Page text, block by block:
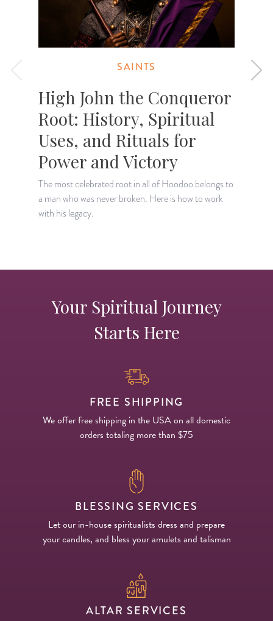
SAINTS
High John the Conqueror
Root: History, Spiritual
Uses, and Rituals for
Power and Victory
The most celebrated root in all of Hoodoo belongs to
a man who was never broken. Here is how to work
with his legacy.
Your Spiritual Journey
Starts Here
FREE SHIPPING
We offer free shipping in the USA on all domestic
orders totaling more than $75
BLESSING SERVICES
Let our in-house spiritualists dress and prepare
your candles, and bless your amulets and talisman
ALTAR SERVICES